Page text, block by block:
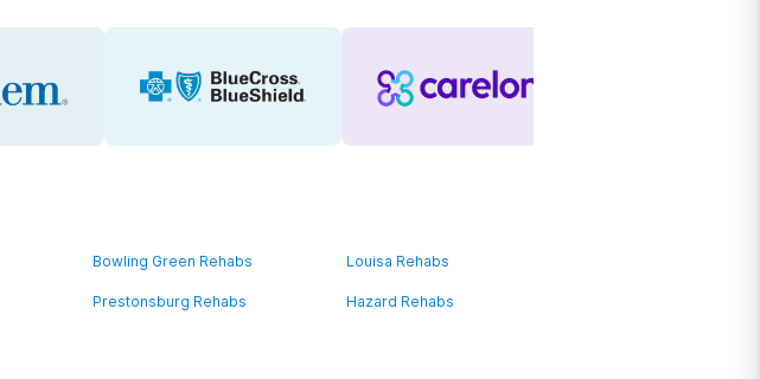
Bowling Green Rehabs Louisa Rehabs
Prestonsburg Rehabs Hazard Rehabs